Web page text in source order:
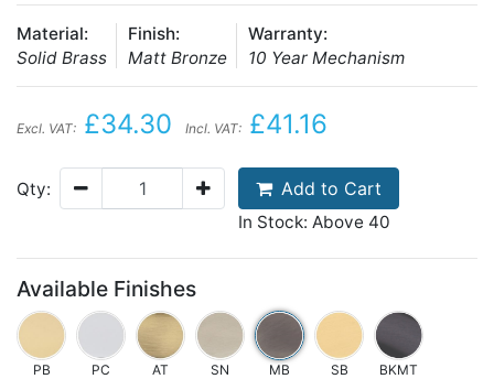
Material:
Solid Brass
Finish:
Matt Bronze
Warranty:
10 Year Mechanism
Excl. VAT: £34.30 Incl. VAT: £41.16
Qty: Add to Cart
In Stock: Above 40
Available Finishes
PB PC AT SN MB SB BKMT